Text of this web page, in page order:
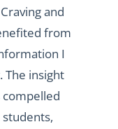
and
from
I
The insight
compelled